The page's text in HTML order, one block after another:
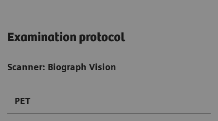
Examination protocol
Scanner: Biograph Vision
PET